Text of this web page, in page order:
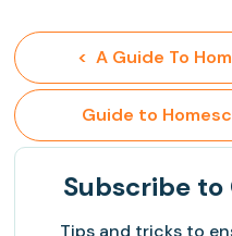
<  A Guide To
Guide to
Subscribe to